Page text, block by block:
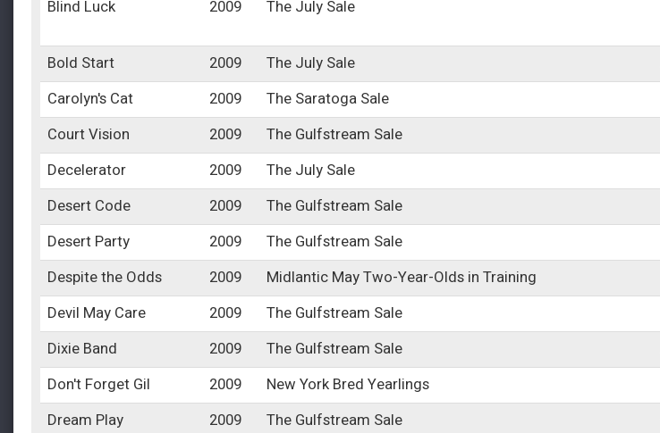
Blind Luck
2009 The July Sale
Bold Start
2009 The July Sale
Carolyn's Cat
2009 The Saratoga Sale
Court Vision
2009 The Gulfstream Sale
Decelerator
2009 The July Sale
Desert Code
2009 The Gulfstream Sale
Desert Party
2009 The Gulfstream Sale
Despite the Odds
2009 Midlantic May Two-Year-Olds in Training
Devil May Care
2009 The Gulfstream Sale
Dixie Band
2009 The Gulfstream Sale
Don't Forget Gil
2009 New York Bred Yearlings
Dream Play
2009
The Gulfstream Sale